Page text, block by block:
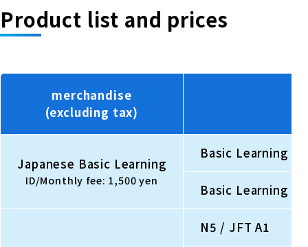
Product list and prices
merchandise
(excluding tax)
Japanese Basic Learning
ID/Monthly fee: 1,500 yen
Basic Learning
Basic Learning
N5 / JFT A1